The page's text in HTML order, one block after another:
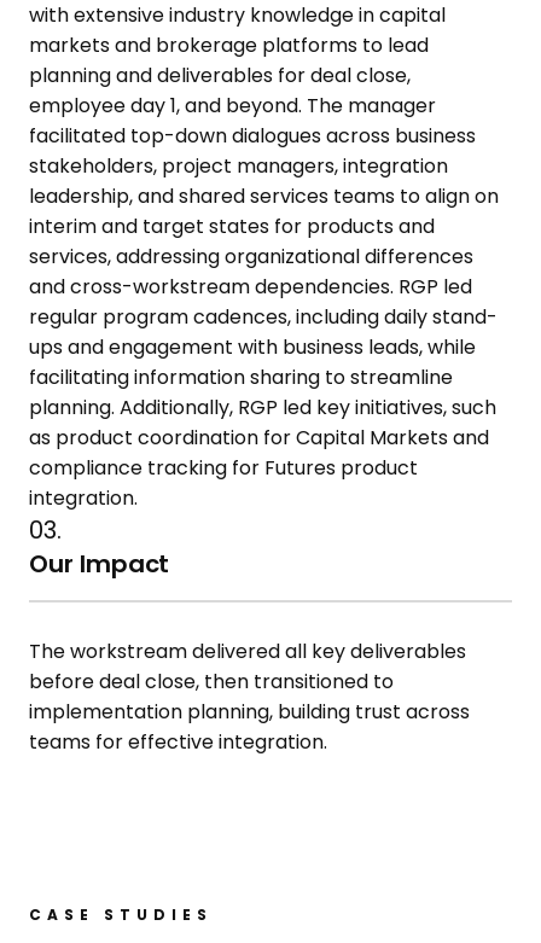
with extensive industry knowledge in capital
markets and brokerage platforms to lead
planningand deliverables for deal close,
employee day 1, and beyond. The manager
facilitated top-down dialogues across business
stakeholders, project managers, integration
leadership, and shared services teams toalign on
interim and target states for products and
services, addressingorganizational differences
and cross-workstream dependencies. RGP led
regular program cadences, including daily stand-
ups and engagementwith business leads, while
facilitating information sharing to streamline
planning. Additionally, RGP led key initiatives, such
as productcoordination for Capital Markets and
compliance tracking for Futures product
integration.
03.
Our Impact
The workstream delivered all keydeliverables
before deal close, then transitioned to
implementation planning, building trust across
teams for effective integration.
CASE STUDIES